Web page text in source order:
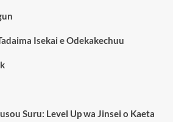
Isekai e Odekakechuu
Suru: Level Up wa Jinsei o Kaeta